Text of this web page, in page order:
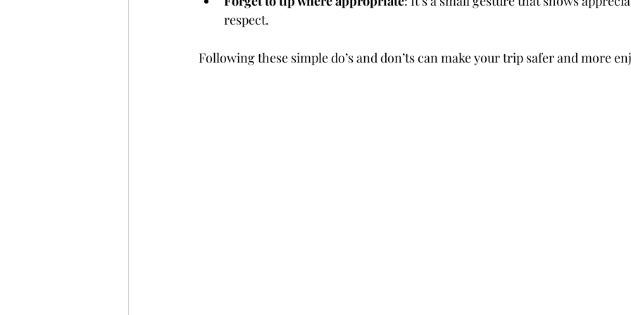
respect.
Following these simple do’s and don’ts can make your trip safer and more